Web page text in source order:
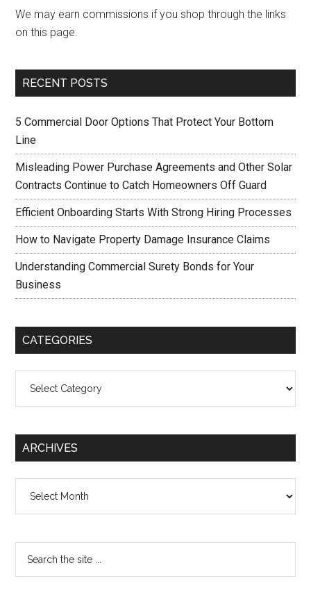
We may earn commissions if you shop through the links
on this page.
RECENT POSTS
5 Commercial Door Options That Protect Your Bottom
Line
Misleading Power Purchase Agreements and Other Solar
Contracts Continue to Catch Homeowners Off Guard
Efficient Onboarding Starts With Strong Hiring Processes
How to Navigate Property Damage Insurance Claims
Understanding Commercial Surety Bonds for Your
Business
CATEGORIES
ARCHIVES